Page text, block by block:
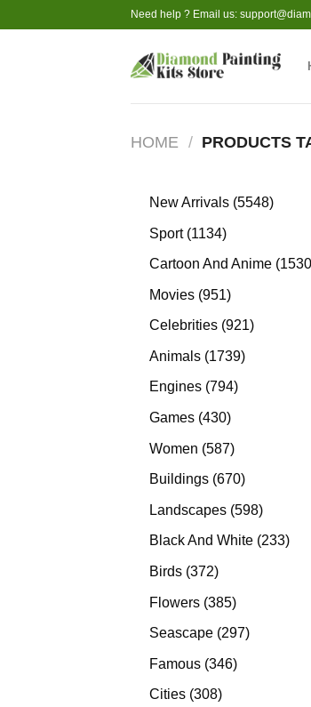
to
Need help ? Email us:
HOME / PRODUCTS
New Arrivals 55485548
Sport 11341134
products
Cartoon And Anime 1530
Movies 951951
products
Celebrities 921921
Animals 17391739
Engines 794794
Games 430430
Women 587587
products
Buildings 670670
Landscapes 598598
products
Black And White 233233
Birds 372372
Flowers 385385
products
Seascape 297297
Famous 346346
Cities 308308